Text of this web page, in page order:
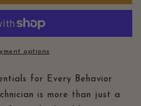
options
for Every Behavior
is more than just a